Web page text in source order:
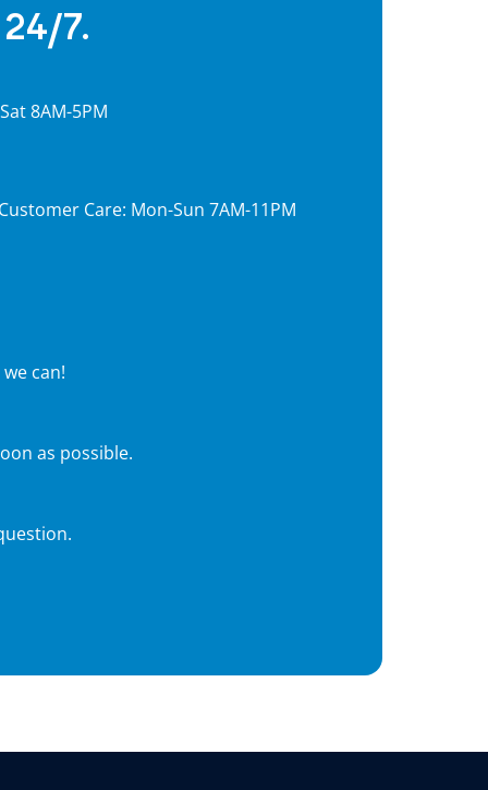
7.
8AM-5PM
Care: Mon-Sun 7AM-11PM
can!
as possible.